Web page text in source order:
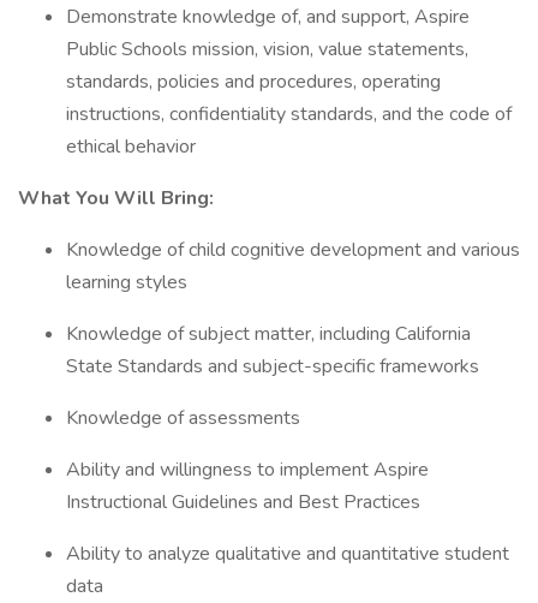
Demonstrate knowledge of, and support, Aspire
Public Schools mission, vision, value statements,
standards, policies and procedures, operating
instructions, confidentiality standards, and the code of
ethical behavior
What You Will Bring:
Knowledge of child cognitive development and various
learning styles
Knowledge of subject matter, including California
State Standards and subject-specific frameworks
Knowledge of assessments
Ability and willingness to implement Aspire
Instructional Guidelines and Best Practices
Ability to analyze qualitative and quantitative student
data